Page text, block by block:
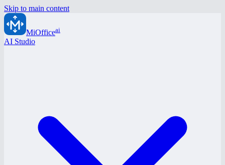
Skip to main content
MiOfficeai
AI Studio